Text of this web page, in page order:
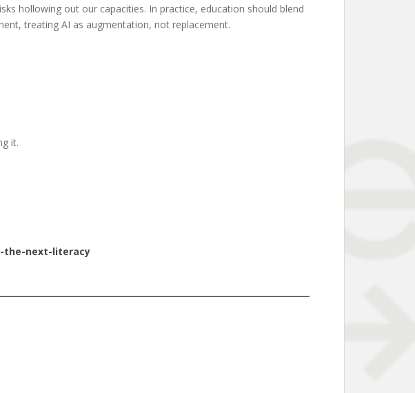
hollowing out our capacities. In practice, education should blend
treating AI as augmentation, not replacement.
it.
the-next-literacy